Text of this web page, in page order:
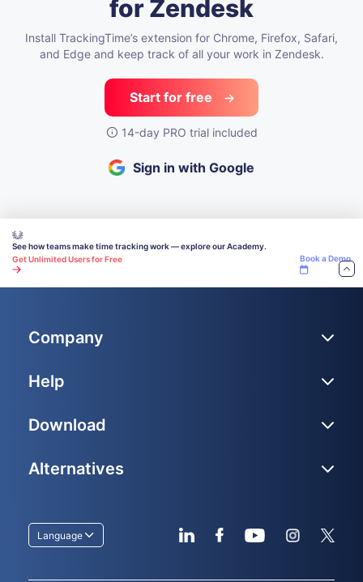
for Zendesk
Install TrackingTime’s extension for Chrome, Firefox, Safari,
and Edgeand keep track of all your work in Zendesk.
Start for free
14-day PRO trial included
Sign in with Google
See how teams make time tracking work — explore our Academy.
Get Unlimited Users for Free
Book a Demo
Language
Company
Help
Download
Alternatives